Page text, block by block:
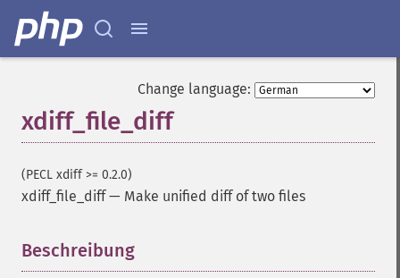
Change language:
xdiff_file_diff
(PECL xdiff >= 0.2.0)
xdiff_file_diff— Make unified diff of two files
Beschreibung